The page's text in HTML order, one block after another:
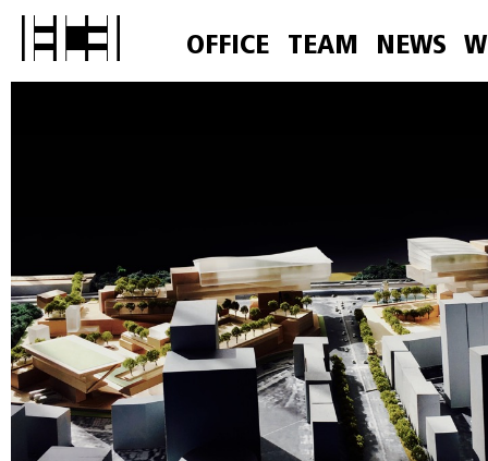
OFFICE TEAM NEWS